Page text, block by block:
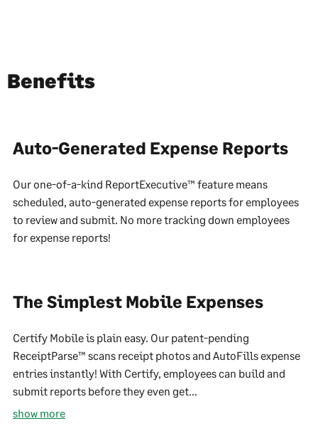
Benefits
Auto-Generated Expense Reports
Our one-of-a-kind ReportExecutive™ feature means
scheduled, auto-generated expense reports for employees
to review and submit. No more tracking down employees
for expense reports!
The Simplest Mobile Expenses
Certify Mobile is plain easy. Our patent-pending
ReceiptParse™ scans receipt photos and AutoFills expense
entries instantly! With Certify, employees can build and
submit reports before they even get...
show more